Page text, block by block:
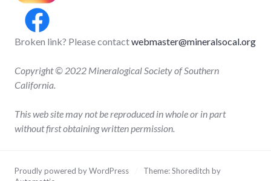
Broken link? Please contactwebmaster@mineralsocal.org
Copyright © 2022 Mineralogical Society of Southern
California.
This web site may not be reproduced in whole or in part
without first obtaining written permission.
Proudly powered by WordPress
Theme: Shoreditch by